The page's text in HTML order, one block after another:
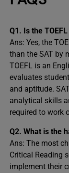
Q1. Is the
Ans: Yes, the
than the SAT by
TOEFL is an
evaluates
and aptitude.
analytical skills
required to work
Q2. What is the
Ans: The most
Critical Reading
implement their